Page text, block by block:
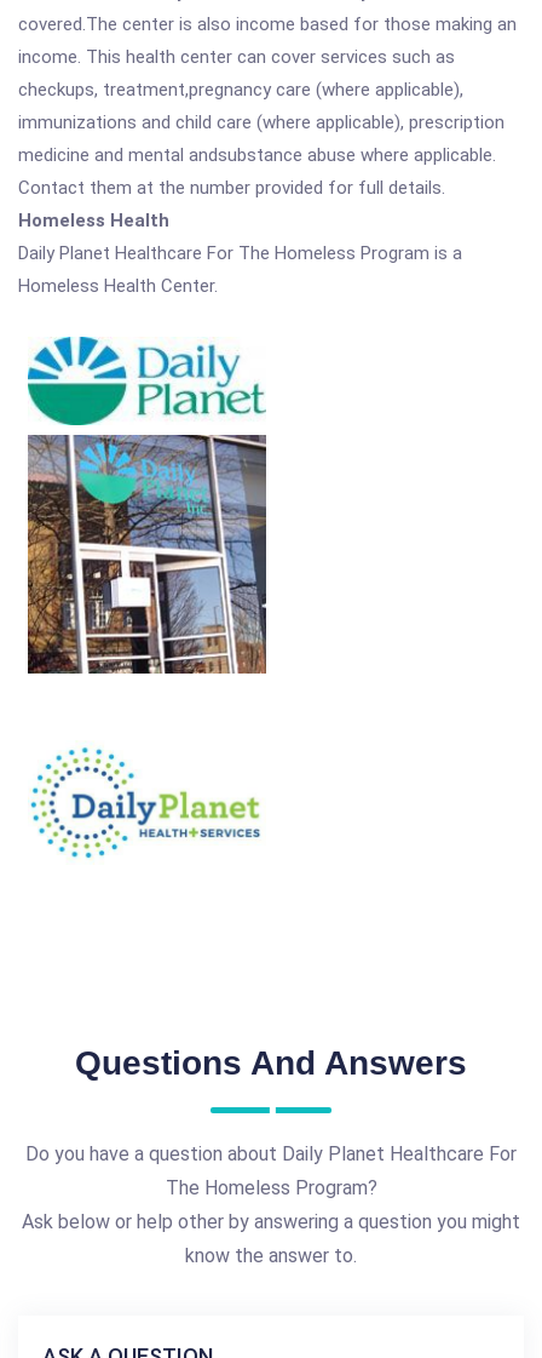
covered.The center is also income based for those making an
income. This health center can cover services such as
checkups, treatment,pregnancy care (where applicable),
immunizations and child care (where applicable), prescription
medicine and mental andsubstance abuse where applicable.
Contact them at the number provided for full details.
Homeless Health
Daily Planet Healthcare For The Homeless Program is a
Homeless Health Center.
Questions And Answers
Do you have a question about Daily Planet Healthcare For
The Homeless Program?
Ask below or help other by answering a question you might
know the answer to.